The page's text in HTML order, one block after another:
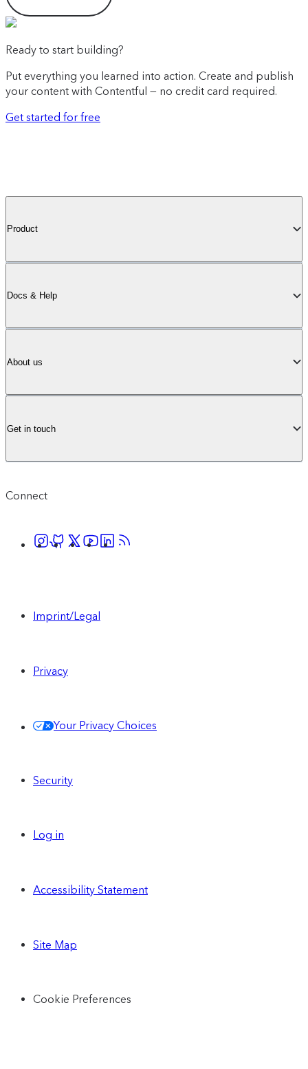
Ready to start building?
Put everything you learned into action. Create and publish
your content with Contentful — no credit card required.
Get started for free
Product
Docs & Help
About us
Get in touch
Connect
Imprint/Legal
Privacy
Your Privacy Choices
Security
Log in
Accessibility Statement
Site Map
Cookie Preferences